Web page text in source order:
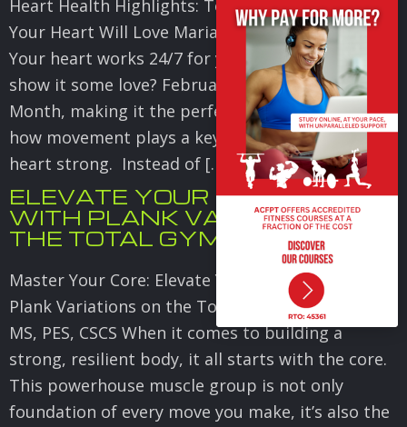
Heart Health Highlights: Total Gym Workouts
Your Heart Will Love Maria Sollon MS, CSCS, PES
Your heart works 24/7 for you. How often do you
show it some love? February is Heart Health
Month, making it the perfect time to focus on
how movement plays a key role in keeping your
heart strong. Instead of […]
ELEVATE YOUR STRENGTH
WITH PLANK VARIATIONS ON
THE TOTAL GYM
Master Your Core: Elevate Your Strength with
Plank Variations on the Total Gym Maria Sollon,
MS, PES, CSCS When it comes to building a
strong, resilient body, it all starts with the core.
This powerhouse muscle group is not only
foundation of every move you make, it’s also the